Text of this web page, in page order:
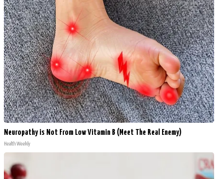
Neuropathy is Not From Low Vitamin B (Meet The Real Enemy)
Health Weekly